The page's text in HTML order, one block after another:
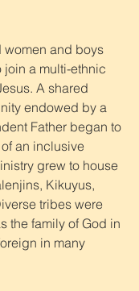
women and boys
a multi-ethnic
A shared
endowed by a
Father began to
an inclusive
grew to house
Kikuyus,
tribes were
the family of God in
in many